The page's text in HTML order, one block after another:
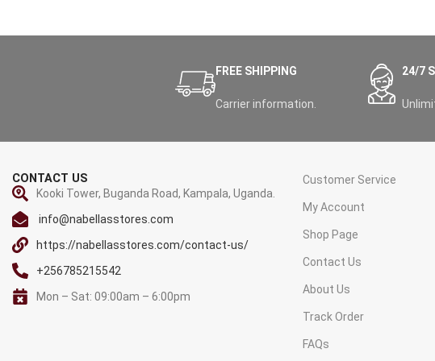
FREE SHIPPING
Carrier information.
24/7
CONTACT US
Kooki Tower, Buganda Road, Kampala, Uganda.
info@nabellasstores.com
https://nabellasstores.com/contact-us/
+256785215542
Mon – Sat: 09:00am – 6:00pm
Customer Service
My Account
Shop Page
Contact Us
About Us
Track Order
FAQs